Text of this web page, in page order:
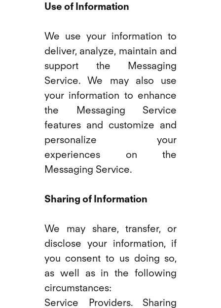
Use of Information
We use your information to
deliver, analyze, maintain and
support the Messaging
Service. We may also use
your information to enhance
the Messaging Service
features and customize and
personalize your
experiences on the
Messaging Service.
Sharing of Information
We may share, transfer, or
disclose your information, if
you consent to us doing so,
as well as in the following
circumstances:
Service Providers. Sharing